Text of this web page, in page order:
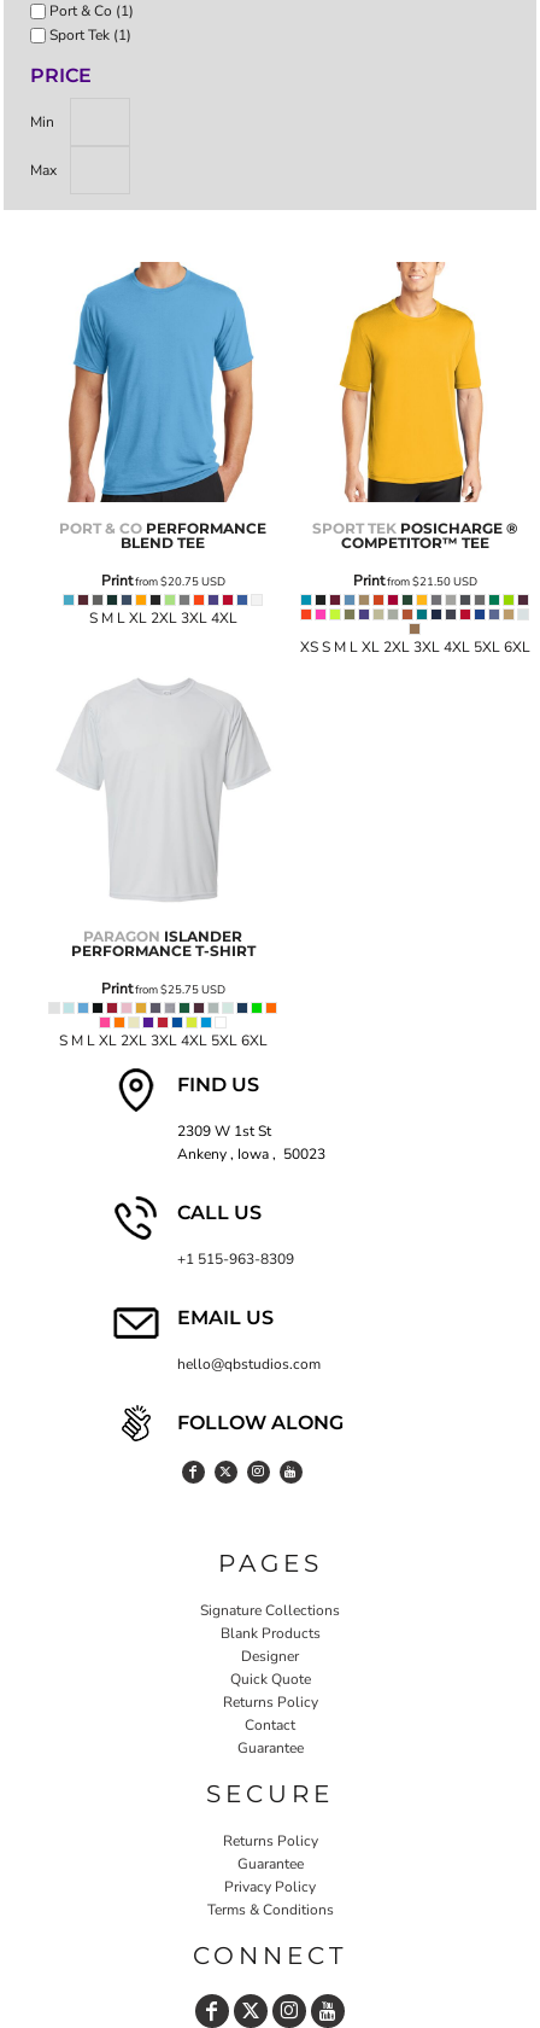
Port & Co (1)
Sport Tek (1)
PRICE
Min
Max
PORT & CO PERFORMANCE
BLEND TEE
Printfrom$20.75USD
S M L XL 2XL 3XL 4XL
SPORT TEK POSICHARGE ®
COMPETITOR™ TEE
Printfrom$21.50USD
XS S M L XL 2XL 3XL 4XL 5XL 6XL
PARAGON ISLANDER
PERFORMANCE T-SHIRT
Printfrom$25.75USD
S M L XL 2XL 3XL 4XL 5XL 6XL
FIND US
2309 W 1st St
Ankeny , Iowa , 50023
CALL US
+1 515-963-8309
EMAIL US
hello@qbstudios.com
FOLLOW ALONG
PAGES
Signature Collections
Blank Products
Designer
Quick Quote
Returns Policy
Contact
Guarantee
SECURE
Returns Policy
Guarantee
Privacy Policy
Terms & Conditions
CONNECT